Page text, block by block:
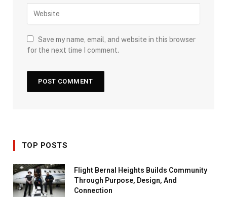
Save my name, email, and website in this browser
for the next time I comment.
TOP POSTS
Flight Bernal Heights Builds Community
Through Purpose, Design, And
Connection